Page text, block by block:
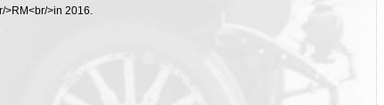
>RM<br/>in 2016.